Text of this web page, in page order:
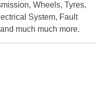
Wheels, Tyres,
System, Fault
and much much more.